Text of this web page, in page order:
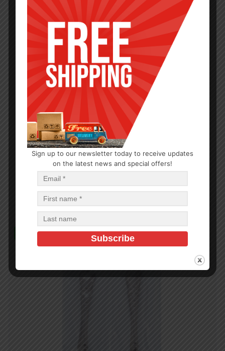
SERVEWARE
16″ COMPARTMENT ROUND CLEAR TRAY-25
2.58
In Stock (432)
Sign up to our newsletter today to receive updates
on the latest news and special offers!